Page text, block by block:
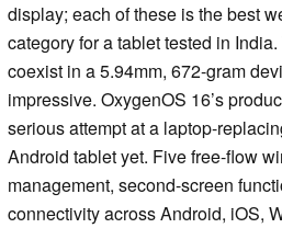
display; each of these is the best
category for a tablet tested in
coexist in a 5.94mm, 672-gram
impressive. OxygenOS 16’s
serious attempt at a laptop-
Android tablet yet. Five free-flow
management, second-screen
connectivity across Android, iOS,